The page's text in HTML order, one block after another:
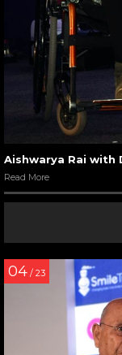
Aishwarya Rai with
Read More
04 / 23